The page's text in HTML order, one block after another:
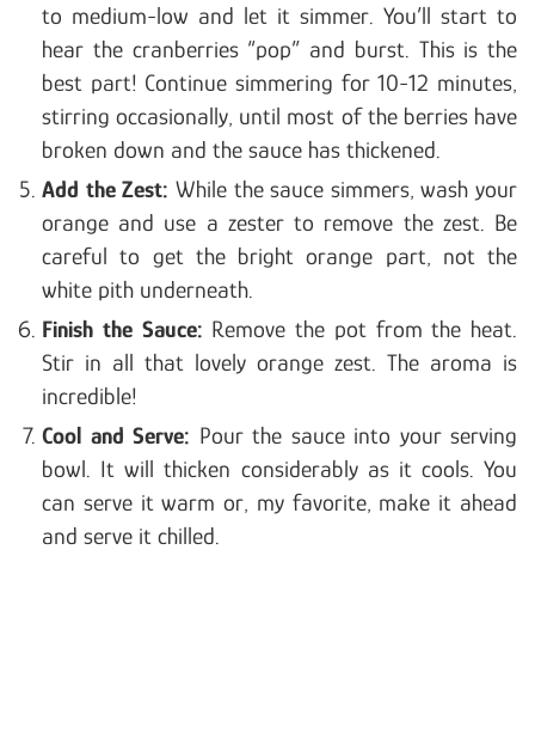
to medium-low and let it simmer. You’ll start to
hear the cranberries “pop” and burst. This is the
best part! Continue simmering for 10-12 minutes,
stirring occasionally, until most of the berries have
broken down and the sauce has thickened.
Add the Zest: While the sauce simmers, wash your
orange and use a zester to remove the zest. Be
careful to get the bright orange part, not the
white pith underneath.
Finish the Sauce: Remove the pot from the heat.
Stir in all that lovely orange zest. The aroma is
incredible!
Cool and Serve: Pour the sauce into your serving
bowl. It will thicken considerably as it cools. You
can serve it warm or, my favorite, make it ahead
and serve it chilled.